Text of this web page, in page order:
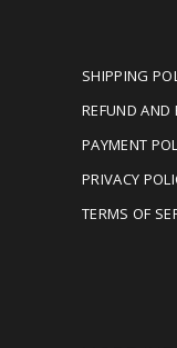
SHIPPING
REFUND AND
PAYMENT
PRIVACY
TERMS OF